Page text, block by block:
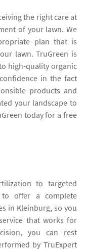
the right care at
of your lawn. We
plan that is
lawn. TruGreen is
high-quality organic
in the fact
products and
your landscape to
today for a free
to targeted
to offer a complete
in Kleinburg, so you
that works for
you can rest
by TruExpert